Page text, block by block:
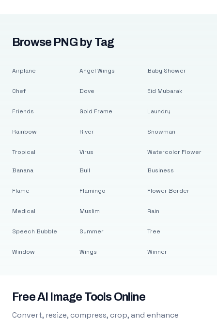
Browse PNG by Tag
Airplane
Chef
Friends
Rainbow
Tropical
Angel Wings
Dove
Gold Frame
River
Virus
Baby Shower
Eid Mubarak
Laundry
Snowman
Watercolor Flower
Banana
Flame
Medical
Speech Bubble
Window
Bull
Flamingo
Muslim
Summer
Wings
Business
Flower Border
Rain
Tree
Winner
Free AI Image Tools Online
Convert, resize, compress, crop, and enhance